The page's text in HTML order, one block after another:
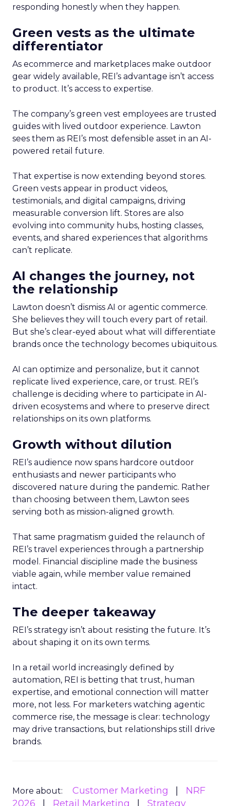
responding honestly when they happen.
Green vests as the ultimate
differentiator
As ecommerce and marketplaces make outdoor
gear widely available, REI’s advantage isn’t access
to product. It’s access to expertise.
The company’s green vest employees are trusted
guides with lived outdoor experience. Lawton
sees them as REI’s most defensible asset in an AI-
powered retail future.
That expertise is now extending beyond stores.
Green vests appear in product videos,
testimonials, and digital campaigns, driving
measurable conversion lift. Stores are also
evolving into community hubs, hosting classes,
events, and shared experiences that algorithms
can’t replicate.
AI changes the journey, not
the relationship
Lawton doesn’t dismiss AI or agentic commerce.
She believes they will touch every part of retail.
But she’s clear-eyed about what will differentiate
brands once the technology becomes ubiquitous.
AI can optimize and personalize, but it cannot
replicate lived experience, care, or trust. REI’s
challenge is deciding where to participate in AI-
driven ecosystems and where to preserve direct
relationships on its own platforms.
Growth without dilution
REI’s audience now spans hardcore outdoor
enthusiasts and newer participants who
discovered nature during the pandemic. Rather
than choosing between them, Lawton sees
serving both as mission-aligned growth.
That same pragmatism guided the relaunch of
REI’s travel experiences through a partnership
model. Financial discipline made the business
viable again, while member value remained
intact.
The deeper takeaway
REI’s strategy isn’t about resisting the future. It’s
about shaping it on its own terms.
In a retail world increasingly defined by
automation, REI is betting that trust, human
expertise, and emotional connection will matter
more, not less. For marketers watching agentic
commerce rise, the message is clear: technology
may drive transactions, but relationships still drive
brands.
More about: Customer Marketing
NRF
2026
Retail Marketing Strategy